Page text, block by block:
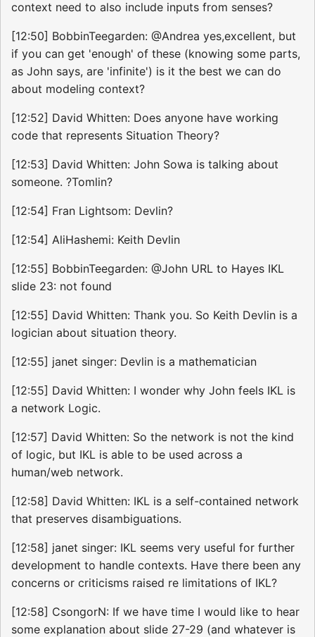
context need to also include inputs from senses?
[12:50] BobbinTeegarden: @Andrea yes,excellent, but
if you can get 'enough' of these (knowing some parts,
as John says, are 'infinite') is it the best we can do
about modeling context?
[12:52] David Whitten: Does anyone have working
code that represents Situation Theory?
[12:53] David Whitten: John Sowa is talking about
someone. ?Tomlin?
[12:54] Fran Lightsom: Devlin?
[12:54] AliHashemi: Keith Devlin
[12:55] BobbinTeegarden: @John URL to Hayes IKL
slide 23: not found
[12:55] David Whitten: Thank you. So Keith Devlin is a
logician about situation theory.
[12:55] janet singer: Devlin is a mathematician
[12:55] David Whitten: I wonder why John feels IKL is
a network Logic.
[12:57] David Whitten: So the network is not the kind
of logic, but IKL is able to be used across a
human/web network.
[12:58] David Whitten: IKL is a self-contained network
that preserves disambiguations.
[12:58] janet singer: IKL seems very useful for further
development to handle contexts. Have there been any
concerns or criticisms raised re limitations of IKL?
[12:58] CsongorN: If we have time I would like to hear
some explanation about slide 27-29 (and whatever is